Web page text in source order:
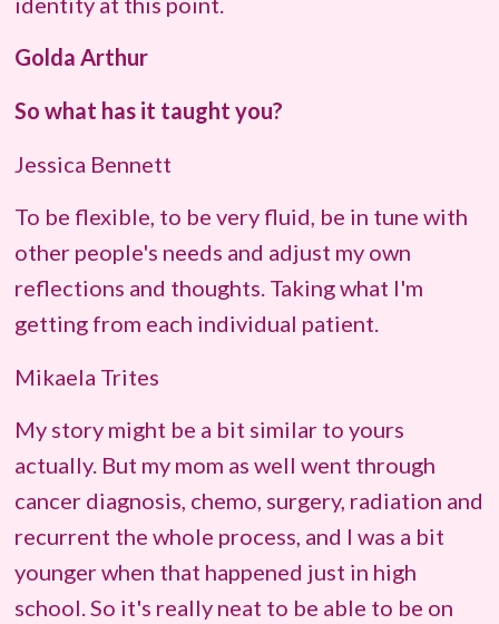
Golda Arthur
So what has it taught you?
Jessica Bennett
To be flexible, to be very fluid, be in tune with
other people's needs and adjust my own
reflections and thoughts. Taking what I'm
getting from each individual patient.
Mikaela Trites
My story might be a bit similar to yours
actually. But my mom as well went through
cancer diagnosis, chemo, surgery, radiation and
recurrent the whole process, and I was a bit
younger when that happened just in high
school. So it's really neat to be able to be on